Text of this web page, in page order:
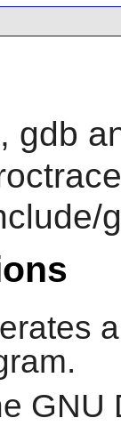
gdb
GNU